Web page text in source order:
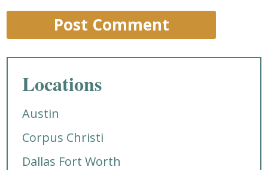
Locations
Austin
Corpus Christi
Dallas Fort Worth